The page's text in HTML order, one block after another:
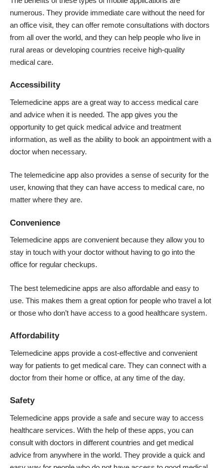
numerous. They provide immediate care without the need for
an office visit, they can offer remote consultations with doctors
from all over the world, and they can help people who live in
rural areas or developing countries receive high-quality
medical care.
Accessibility
Telemedicine apps are a great way to access medical care
and advice when it is needed. The app gives you the
opportunity to get quick medical advice and treatment
information, as well as the ability to book an appointment with a
doctor when necessary.
The telemedicine app also provides a sense of security for the
user, knowing that they can have access to medical care, no
matter where they are.
Convenience
Telemedicine apps are convenient because they allow you to
stay in touch with your doctor without having to go into the
office for regular checkups.
The best telemedicine apps are also affordable and easy to
use. This makes them a great option for people who travel a lot
or those who don’t have access to a good healthcare system.
Affordability
Telemedicine apps provide a cost-effective and convenient
way for patients to get medical care. They can connect with a
doctor from their home or office, at any time of the day.
Safety
Telemedicine apps provide a safe and secure way to access
healthcare services. With the help of these apps, you can
consult with doctors in different countries and get medical
advice from anywhere in the world. They provide a quick and